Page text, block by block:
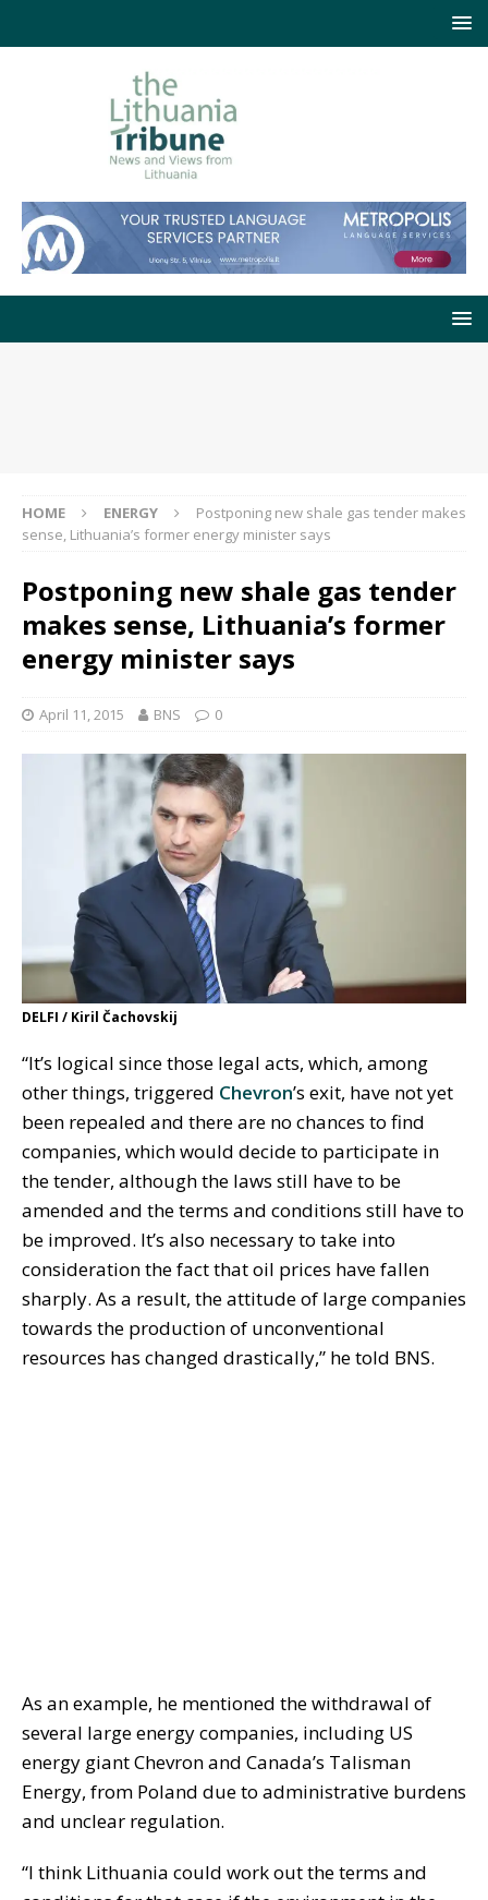
HOME ENERGY
Postponing new shale gas tender makes
sense, Lithuania’s former energy minister says
Postponing new shale gas tender
makes sense, Lithuania’s former
energy minister says
April 11, 2015 BNS 0
DELFI / Kiril Čachovskij
“It’s logical since those legal acts, which, among
other things, triggered Chevron’s exit, have not yet
been repealed and there are no chances to find
companies, which would decide to participate in
the tender, although the laws still have to be
amended and the terms and conditions still have to
be improved. It’s also necessary to take into
consideration the fact that oil prices have fallen
sharply. As a result, the attitude of large companies
towards the production of unconventional
resources has changed drastically,” he told BNS.
As an example, he mentioned the withdrawal of
several large energy companies, including US
energy giant Chevron and Canada’s Talisman
Energy, from Poland due to administrative burdens
and unclear regulation.
“I think Lithuania could work out the terms and